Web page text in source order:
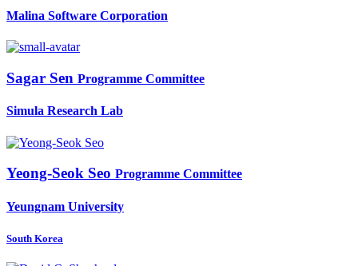
Malina Software Corporation
Sagar Sen Programme Committee
Simula Research Lab
Yeong-Seok Seo Programme Committee
Yeungnam University
South Korea